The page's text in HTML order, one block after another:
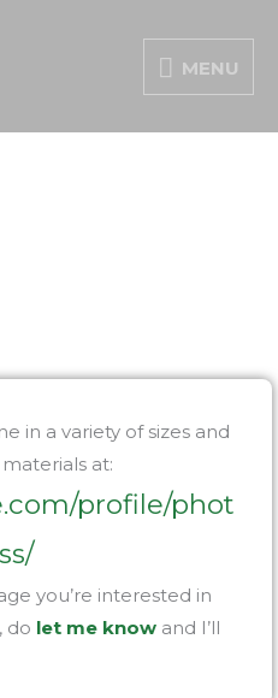
MENU
in a variety of sizes and
at:
profile/phot
you’re interested in
do let me know and I’ll